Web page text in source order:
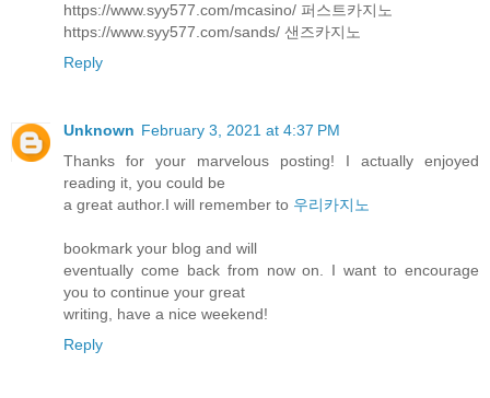
https://www.syy577.com/mcasino/ 퍼스트카지노
https://www.syy577.com/sands/ 샌즈카지노
Reply
Unknown February 3, 2021 at 4:37 PM
Thanks for your marvelous posting! I actually enjoyed
reading it, you could be
a great author.I will remember to 우리카지노
bookmark your blog and will
eventually come back from now on. I want to encourage
you to continue your great
writing, have a nice weekend!
Reply